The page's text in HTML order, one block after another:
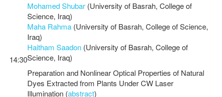
14:30
Mohamed Shubar (University of Basrah, College of
Science, Iraq)
Maha Rahma (University of Basrah, College of Science,
Iraq)
Haitham Saadon (University of Basrah, College of
Science, Iraq)
Preparation and Nonlinear Optical Properties of Natural
Dyes Extracted from Plants Under CW Laser
Illumination (abstract)